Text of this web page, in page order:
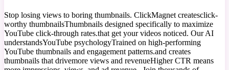
Stop losing views to boring thumbnails. ClickMagnet createsclick-
worthy thumbnailsThumbnails designed specifically to maximize
YouTube click-through rates.that get your videos noticed. Our AI
understandsYouTube psychologyTrained on high-performing
YouTube thumbnails and engagement patterns.and creates
thumbnails that drivemore views and revenueHigher CTR means